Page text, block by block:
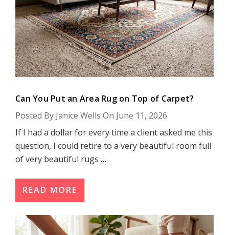
Can You Put an Area Rug on Top of Carpet?
Posted By Janice Wells On June 11, 2026
If I had a dollar for every time a client asked me this
question, I could retire to a very beautiful room full
of very beautiful rugs …
READ MORE